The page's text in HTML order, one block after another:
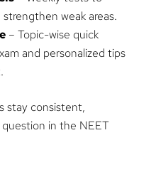
weak areas.
– Topic-wise quick
and personalized tips
stay consistent,
in the NEET